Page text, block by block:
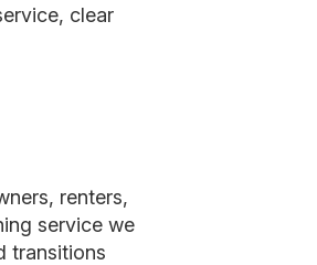
clear
renters,
service we
transitions